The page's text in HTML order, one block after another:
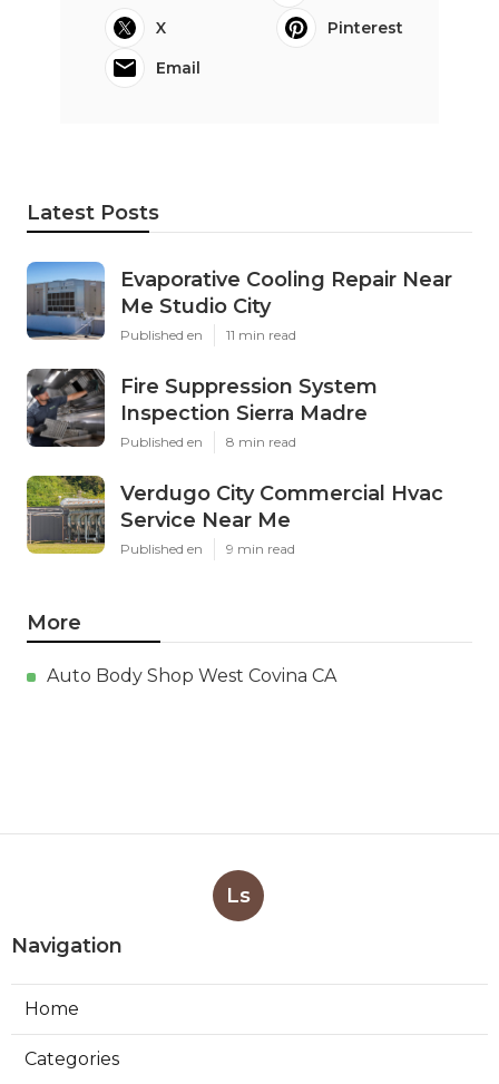
X
Pinterest
Email
Latest Posts
Evaporative Cooling Repair Near
Me Studio City
Published en 11 min read
Fire Suppression System
Inspection Sierra Madre
Published en 8 min read
Verdugo City Commercial Hvac
Service Near Me
Published en 9 min read
More
Auto Body Shop West Covina CA
Ls
Navigation
Home
Categories